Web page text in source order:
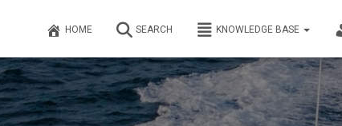
HOME SEARCH KNOWLEDGE BASE